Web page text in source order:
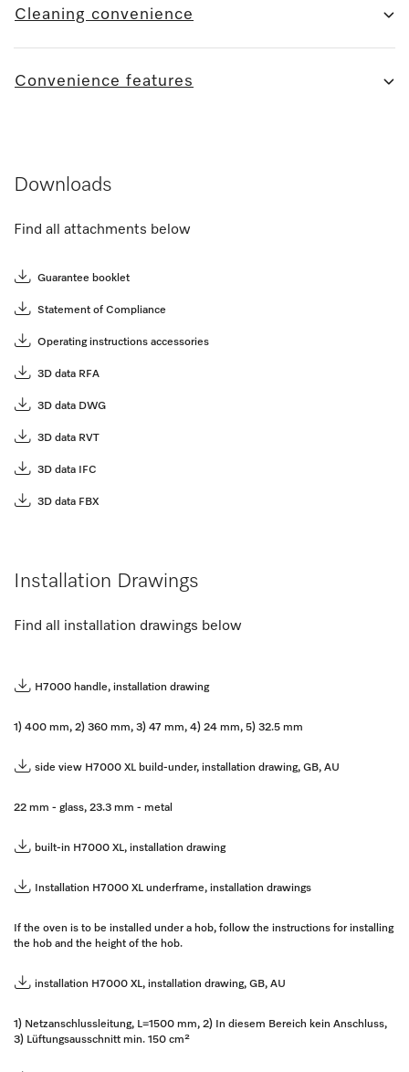
Cleaning convenience
Convenience features
Downloads
Find all attachments below
Guarantee booklet
Statement of Compliance
Operating instructions accessories
3D data RFA
3D data DWG
3D data RVT
3D data IFC
3D data FBX
Installation Drawings
Find all installation drawings below
H7000 handle, installation drawing
1) 400 mm, 2) 360 mm, 3) 47 mm, 4) 24 mm, 5) 32.5 mm
side view H7000 XL build-under, installation drawing, GB, AU
22 mm - glass, 23.3 mm - metal
built-in H7000 XL, installation drawing
Installation H7000 XL underframe, installation drawings
If the oven is to be installed under a hob, follow the instructions for installing
the hob and the height of the hob.
installation H7000 XL, installation drawing, GB, AU
1) Netzanschlussleitung, L=1500 mm, 2) In diesem Bereich kein Anschluss,
3) Lüftungsausschnitt min. 150 cm²